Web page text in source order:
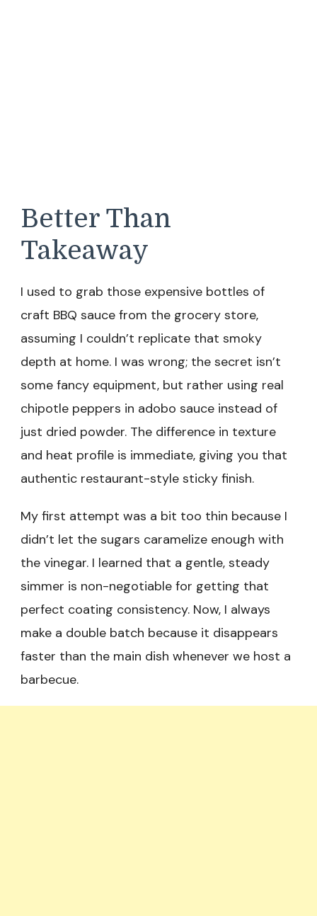
Better Than
Takeaway
I used to grab those expensive bottles of
craft BBQ sauce from the grocery store,
assuming I couldn’t replicate that smoky
depth at home. I was wrong; the secret isn’t
some fancy equipment, but rather using real
chipotle peppers in adobo sauce instead of
just dried powder. The difference in texture
and heat profile is immediate, giving you that
authentic restaurant-style sticky finish.
My first attempt was a bit too thin because I
didn’t let the sugars caramelize enough with
the vinegar. I learned that a gentle, steady
simmer is non-negotiable for getting that
perfect coating consistency. Now, I always
make a double batch because it disappears
faster than the main dish whenever we host a
barbecue.